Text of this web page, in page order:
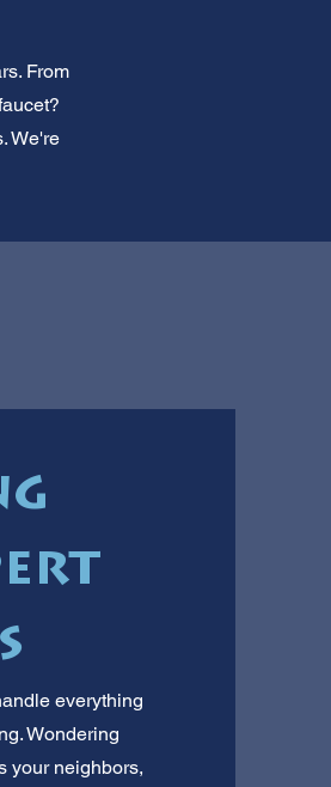
From
We're
everything
Wondering
your neighbors,